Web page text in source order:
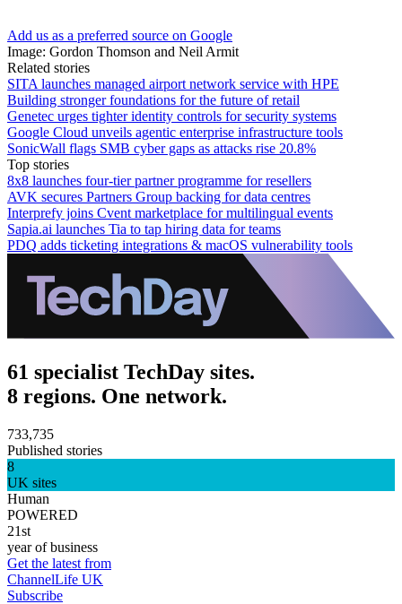
Add us as a preferred source on Google
Image: Gordon Thomson and Neil Armit
Related stories
SITA launches managed airport network service with HPE
Building stronger foundations for the future of retail
Genetec urges tighter identity controls for security systems
Google Cloud unveils agentic enterprise infrastructure tools
SonicWall flags SMB cyber gaps as attacks rise 20.8%
Top stories
8x8 launches four-tier partner programme for resellers
AVK secures Partners Group backing for data centres
Interprefy joins Cvent marketplace for multilingual events
Sapia.ai launches Tia to tap hiring data for teams
PDQ adds ticketing integrations & macOS vulnerability tools
61 specialist TechDay sites.
8 regions. One network.
733,735
Published stories
8
UK sites
Human
POWERED
21st
year of business
Get the latest from
ChannelLife UK
Subscribe